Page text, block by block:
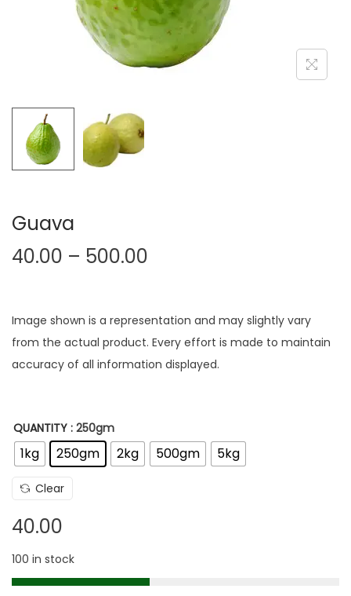
Guava
40.00 – 500.00
Image shown is a representation and may slightly vary
from the actual product. Every effort is made to maintain
accuracy of all information displayed.
QUANTITY : 250gm
1kg 250gm 2kg 500gm 5kg
Clear
40.00
100 in stock